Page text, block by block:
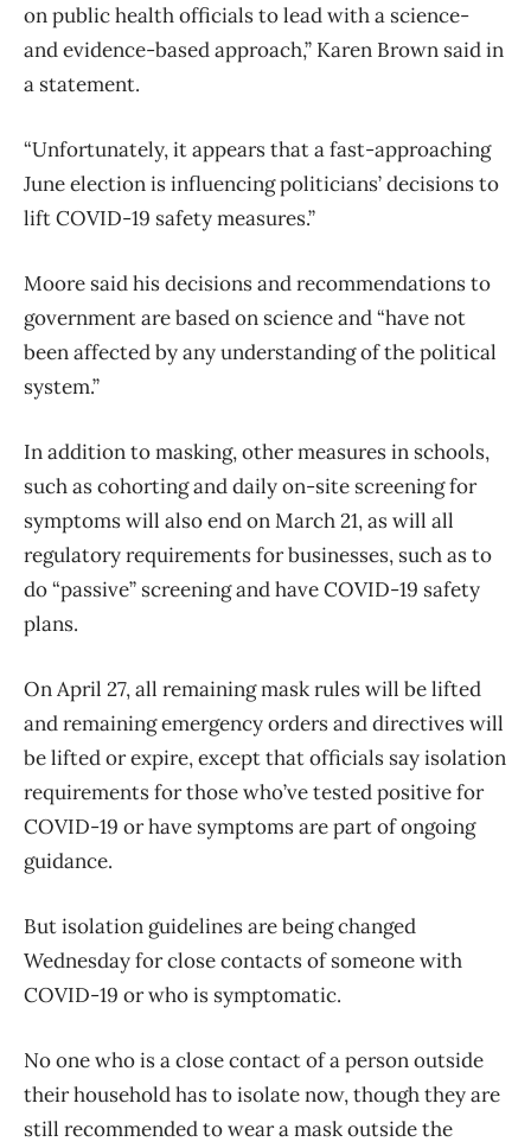
on public health officials to lead with a science-
and evidence-based approach,” Karen Brown said in
a statement.
“Unfortunately, it appears that a fast-approaching
June election is influencing politicians’ decisions to
lift COVID-19 safety measures.”
Moore said his decisions and recommendations to
government are based on science and “have not
been affected by any understanding of the political
system.”
In addition to masking, other measures in schools,
such as cohorting and daily on-site screening for
symptoms will also end on March 21, as will all
regulatory requirements for businesses, such as to
do “passive” screening and have COVID-19 safety
plans.
On April 27, all remaining mask rules will be lifted
and remaining emergency orders and directives will
be lifted or expire, except that officials say isolation
requirements for those who’ve tested positive for
COVID-19 or have symptoms are part of ongoing
guidance.
But isolation guidelines are being changed
Wednesday for close contacts of someone with
COVID-19 or who is symptomatic.
No one who is a close contact of a person outside
their household has to isolate now, though they are
still recommended to wear a mask outside the